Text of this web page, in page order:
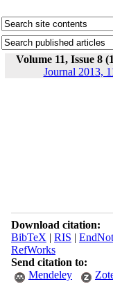
Volume 11, Issue 8
Journal 2013,
Download citation:
BibTeX | RIS |
RefWorks
Send citation to:
Mendeley